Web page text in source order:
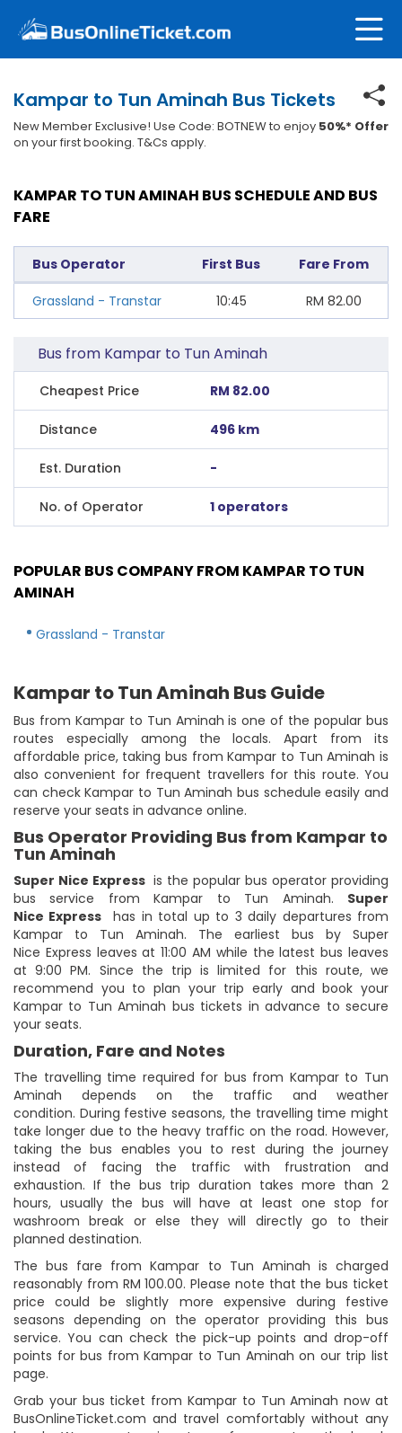
Kampar to Tun Aminah Bus Tickets
New Member Exclusive! Use Code: BOTNEW to enjoy 50%* Offer
on your first booking. T&Cs apply.
KAMPAR TO TUN AMINAH BUS SCHEDULE AND BUS
FARE
Bus Operator First Bus Fare From
Grassland - Transtar 10:45 RM 82.00
Bus from Kampar to Tun Aminah
Cheapest Price RM 82.00
Distance 496 km
Est. Duration -
No. of Operator 1 operators
POPULAR BUS COMPANY FROM KAMPAR TO TUN
AMINAH
Grassland - Transtar
Kampar to Tun Aminah Bus Guide
Bus from Kampar to Tun Aminah is one of the popular bus
routes especially among the locals. Apart from its
affordable price, taking bus from Kampar to Tun Aminah is
also convenient for frequent travellers for this route. You
can check Kampar to Tun Aminah bus schedule easily and
reserve your seats in advance online.
Bus Operator Providing Bus from Kampar to
Tun Aminah
Super Nice Express is the popular bus operator providing
bus service from Kampar to Tun Aminah. Super
Nice Express has in total up to 3 daily departures from
Kampar to Tun Aminah. The earliest bus by Super
Nice Express leaves at 11:00 AM while the latest bus leaves
at 9:00 PM. Since the trip is limited for this route, we
recommend you to plan your trip early and book your
Kampar to Tun Aminah bus tickets in advance to secure
your seats.
Duration, Fare and Notes
The travelling time required for bus from Kampar to Tun
Aminah depends on the traffic and weather
condition. During festive seasons, the travelling time might
take longer due to the heavy traffic on the road. However,
taking the bus enables you to rest during the journey
instead of facing the traffic with frustration and
exhaustion. If the bus trip duration takes more than 2
hours, usually the bus will have at least one stop for
washroom break or else they will directly go to their
planned destination.
The bus fare from Kampar to Tun Aminah is charged
reasonably from RM 100.00. Please note that the bus ticket
price could be slightly more expensive during festive
seasons depending on the operator providing this bus
service. You can check the pick-up points and drop-off
points for bus from Kampar to Tun Aminah on our trip list
page.
Grab your bus ticket from Kampar to Tun Aminah now at
BusOnlineTicket.com and travel comfortably without any